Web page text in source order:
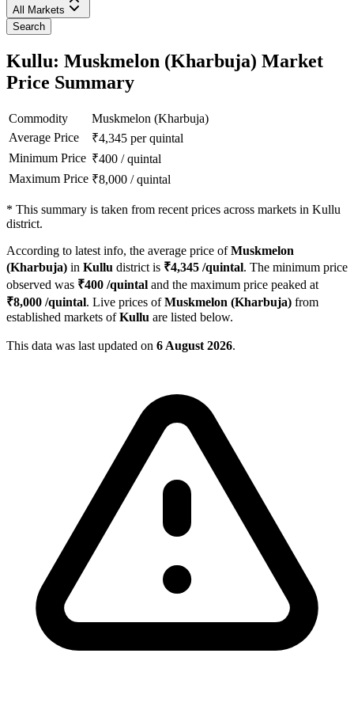
All Markets
Search
Kullu: Muskmelon (Kharbuja) Market
Price Summary
Commodity
Muskmelon (Kharbuja)
Average Price
₹4,345 per quintal
Minimum Price ₹400 /quintal
Maximum Price ₹8,000 /quintal
* This summary is taken from recent prices across markets in Kullu
district.
According to latest info, the average price ofMuskmelon
(Kharbuja) in Kullu district is ₹4,345 /quintal. The minimum price
observed was ₹400 /quintal and the maximum price peaked at
₹8,000 /quintal. Live prices ofMuskmelon (Kharbuja) from
established markets ofKullu are listed below.
This data was last updated on 6 August 2026.